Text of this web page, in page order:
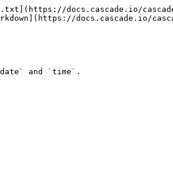
docs.cascade.io/
docs.cascade.io/
and `time`.